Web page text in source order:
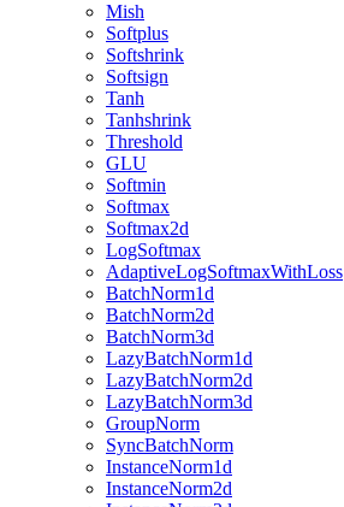
Mish
Softplus
Softshrink
Softsign
Tanh
Tanhshrink
Threshold
GLU
Softmin
Softmax
Softmax2d
LogSoftmax
AdaptiveLogSoftmaxWithLoss
BatchNorm1d
BatchNorm2d
BatchNorm3d
LazyBatchNorm1d
LazyBatchNorm2d
LazyBatchNorm3d
GroupNorm
SyncBatchNorm
InstanceNorm1d
InstanceNorm2d